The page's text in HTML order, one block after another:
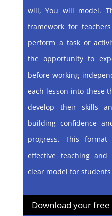
will, You will model.
framework for
perform a task or
the opportunity to
before working
each lesson into these
develop their skills
building confidence
progress. This
effective teaching
clear model for
Download your